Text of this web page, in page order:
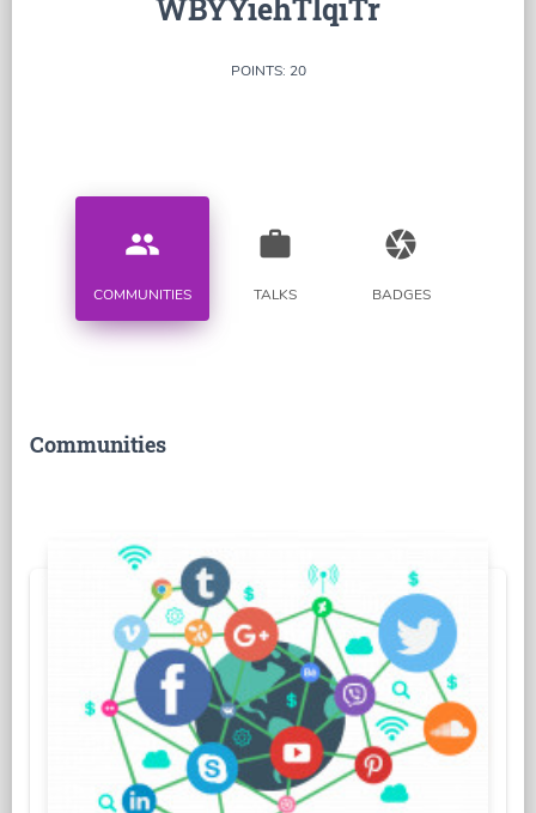
WBYYiehTlqiTr
POINTS: 20
people
COMMUNITIES
work
TALKS
camera
BADGES
Communities